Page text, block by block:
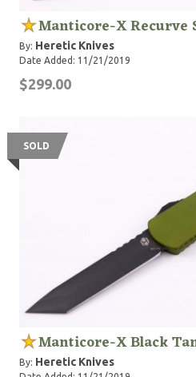
Manticore-X Recurve
By: Heretic Knives
Date Added: 11/21/2019
$299.00
SOLD
Manticore-X Black
By: Heretic Knives